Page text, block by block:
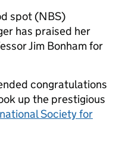
spot (NBS)
has praised her
Jim Bonham for
congratulations
up the prestigious
Society for